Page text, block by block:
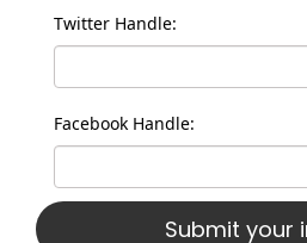
Twitter Handle:
Facebook Handle: